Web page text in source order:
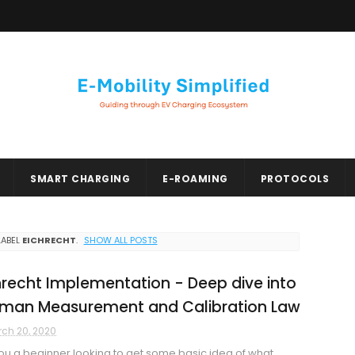
SMART CHARGING E-ROAMING PROTOCOLS
EICHRECHT. SHOW ALL POSTS
Implementation - Deep dive into
Measurement and Calibration Law
20, 2020